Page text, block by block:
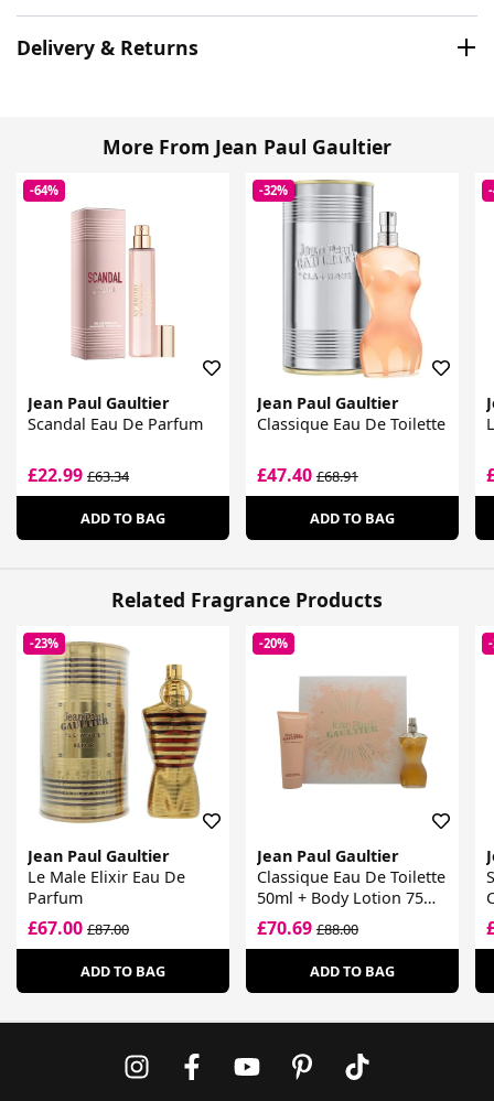
Delivery & Returns
More From Jean Paul Gaultier
-64%
Jean Paul Gaultier
Scandal Eau De Parfum
£22.99 £63.34
ADD TO BAG
-32%
Jean Paul Gaultier
Classique Eau De Toilette
£47.40£68.91
ADD TO BAG
Related Fragrance Products
-23%
Jean Paul Gaultier
Le Male Elixir Eau De
Parfum
£67.00 £87.00
ADD TO BAG
-20%
Jean Paul Gaultier
Classique Eau De Toilette
50ml + Body Lotion 75ml
Gift Set
£70.69£88.00
ADD TO BAG